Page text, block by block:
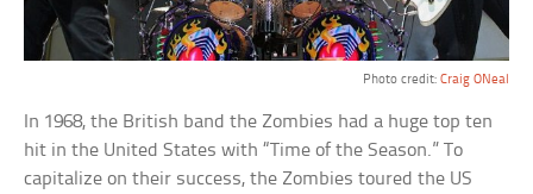
Photo credit: Craig ONeal
In 1968, the British band the Zombies had a huge top ten
hit in the United States with “Time of the Season.” To
capitalize on their success, the Zombies toured the US